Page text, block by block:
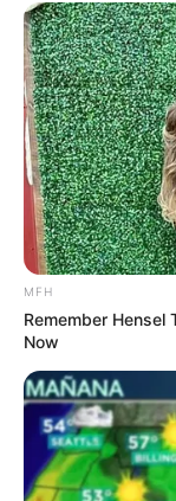
MFH
Remember Hensel
Now